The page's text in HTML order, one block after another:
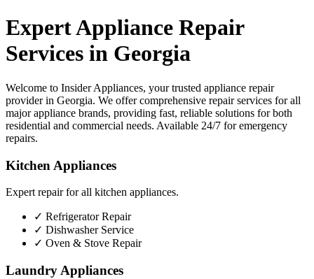
Expert Appliance Repair
Services in Georgia
Welcome to Insider Appliances, your trusted appliance repair
provider in Georgia. We offer comprehensive repair services for all
major appliance brands, providing fast, reliable solutions for both
residential and commercial needs. Available 24/7 for emergency
repairs.
Kitchen Appliances
Expert repair for all kitchen appliances.
✓ Refrigerator Repair
✓ Dishwasher Service
✓ Oven & Stove Repair
Laundry Appliances